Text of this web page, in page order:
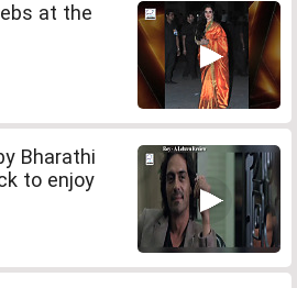
at the
Bharathi
to enjoy